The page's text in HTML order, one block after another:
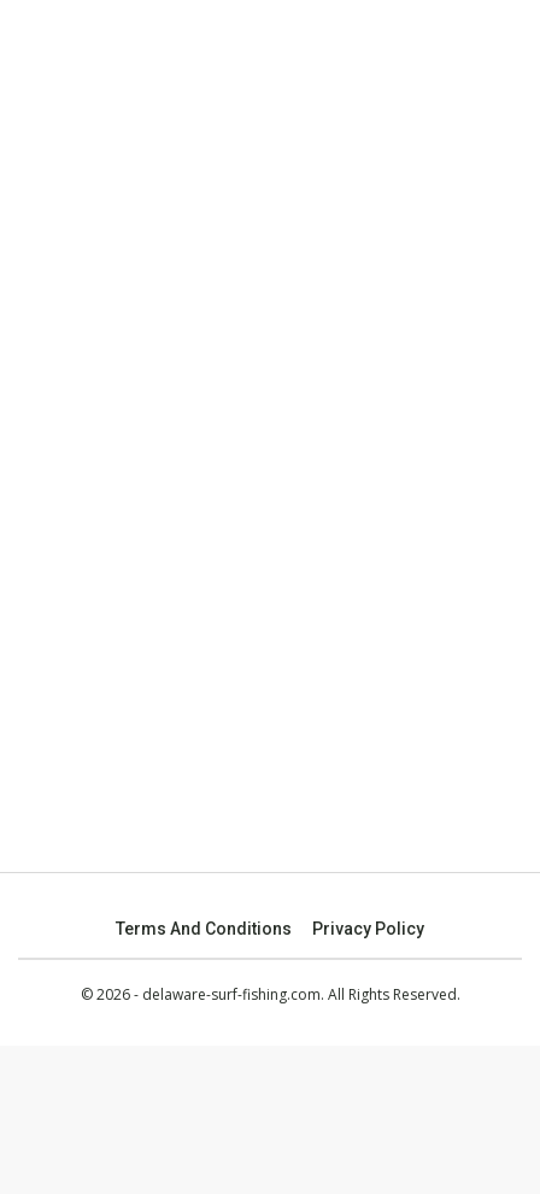
Terms And Conditions Privacy Policy
© 2026 - delaware-surf-fishing.com. All Rights Reserved.